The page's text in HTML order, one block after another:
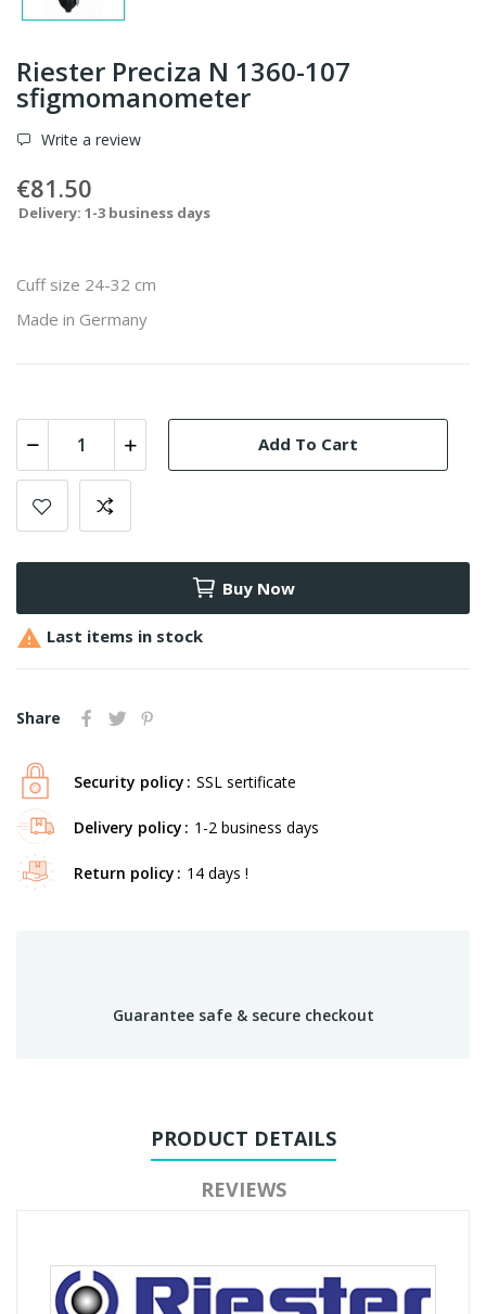
Riester Preciza N 1360-107
sfigmomanometer
Write a review
€81.50
Delivery: 1-3 business days
Cuff size 24-32 cm
Made in Germany
Add To Cart
Buy Now
 Last items in stock
Share
Security policy SSL sertificate
Delivery policy 1-2 business days
Return policy 14 days !
Guarantee safe & secure checkout
PRODUCT DETAILS
REVIEWS